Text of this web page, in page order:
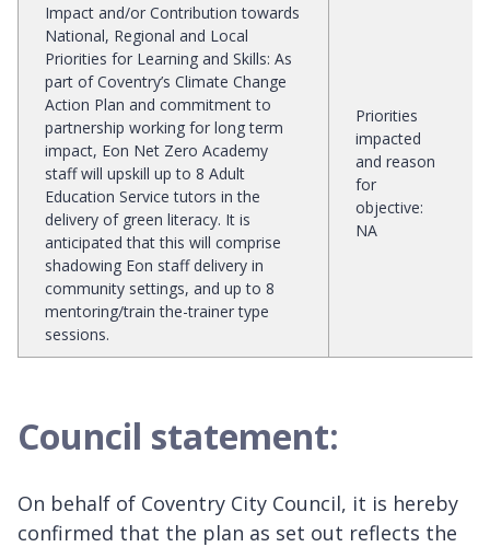
Impact and/or Contribution towards
National, Regional and Local
Priorities for Learning and Skills: As
part of Coventry’s Climate Change
Action Plan and commitment to
partnership working for long term
impact, Eon Net Zero Academy
staff will upskill up to 8 Adult
Education Service tutors in the
delivery of green literacy. It is
anticipated that this will comprise
shadowing Eon staff delivery in
community settings, and up to 8
mentoring/train the-trainer type
sessions.
Priorities
impacted
and reason
for
objective:
NA
Council statement:
On behalf of Coventry City Council, it is hereby
confirmed that the plan as set out reflects the